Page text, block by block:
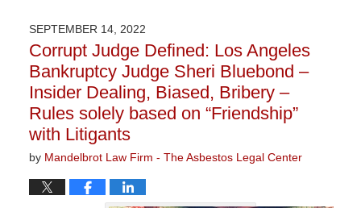
2:21
pm
SEPTEMBER 14, 2022
Corrupt Judge Defined: Los Angeles
Bankruptcy Judge Sheri Bluebond –
Insider Dealing, Biased, Bribery –
Rules solely based on “Friendship”
with Litigants
by Mandelbrot Law Firm - The Asbestos Legal Center